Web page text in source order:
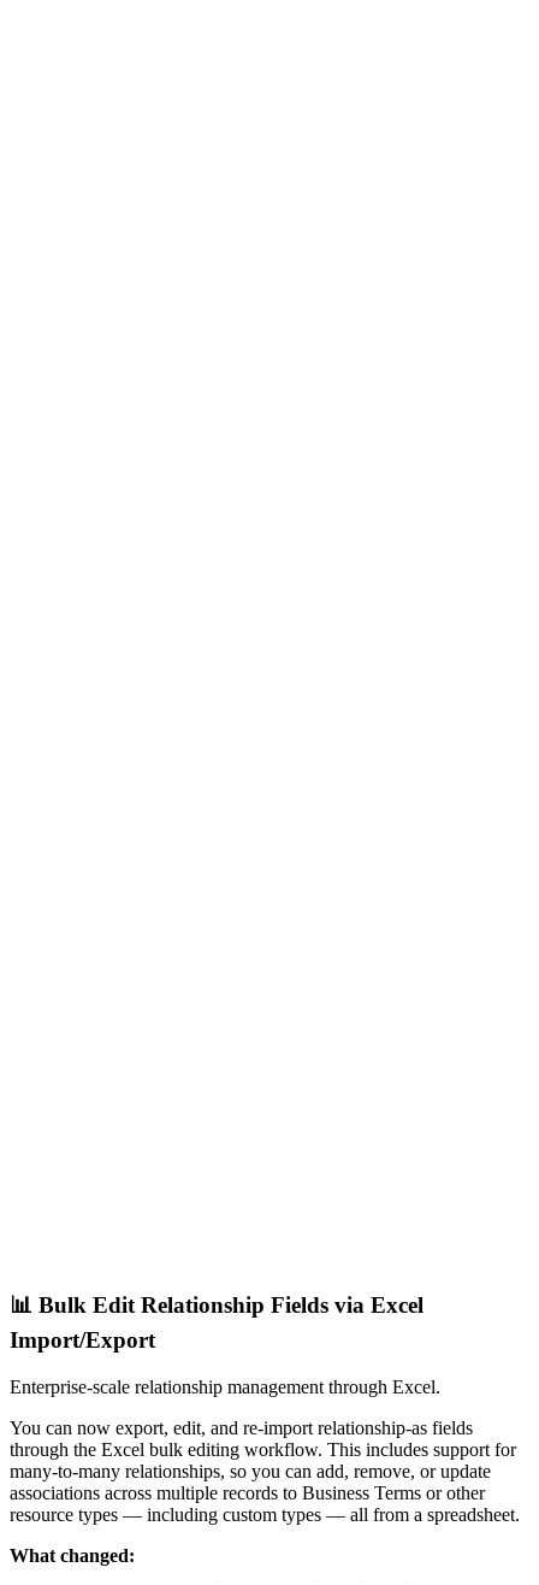
📊 Bulk Edit Relationship Fields via Excel
Import/Export
Enterprise-scale relationship management through Excel.
You can now export, edit, and re-import relationship-as fields
through the Excel bulk editing workflow. This includes support for
many-to-many relationships, so you can add, remove, or update
associations across multiple records to Business Terms or other
resource types — including custom types — all from a spreadsheet.
What changed: